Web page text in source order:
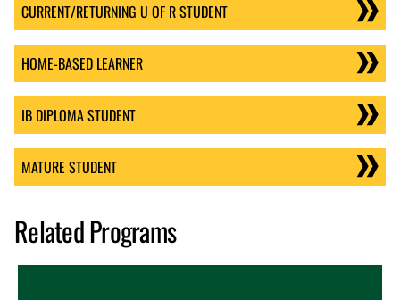
CURRENT/RETURNING U OF R STUDENT
HOME-BASED LEARNER
IB DIPLOMA STUDENT
MATURE STUDENT
Related Programs